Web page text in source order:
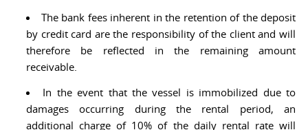
The bank fees inherent in the retention of the deposit
by credit card are the responsibility of the client and will
therefore be reflected in the remaining amount
receivable.
In the event that the vessel is immobilized due to
damages occurring during the rental period, an
additional charge of 10% of the daily rental rate will